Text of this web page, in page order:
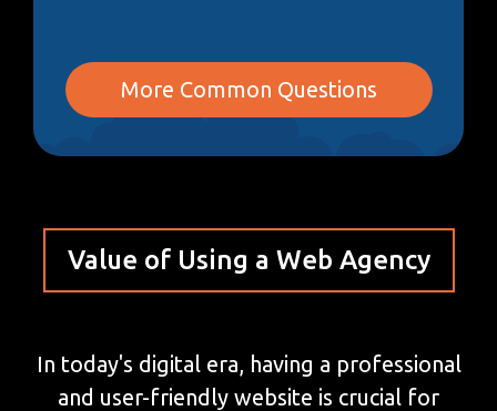
More Common Questions
Value of Using a Web Agency
In today's digital era, having a professional
and user-friendly website is crucial for